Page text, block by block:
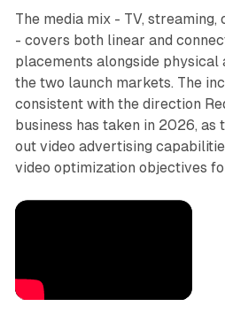
The media mix - TV,
- covers both linear and
placements alongside
the two launch markets. The
consistent with the direction
business has taken in 2026,
out video advertising
video optimization objectives